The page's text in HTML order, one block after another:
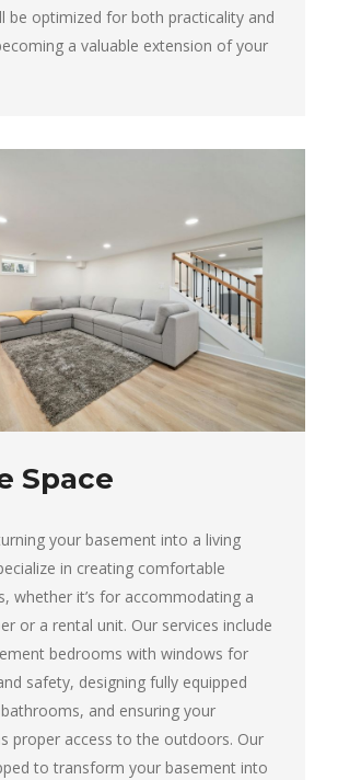
be optimized for both practicality and
a valuable extension of your
Space
your basement into a living
in creating comfortable
whether it’s for accommodating a
or a rental unit. Our services include
bedrooms with windows for
safety, designing fully equipped
and ensuring your
proper access to the outdoors. Our
to transform your basement into